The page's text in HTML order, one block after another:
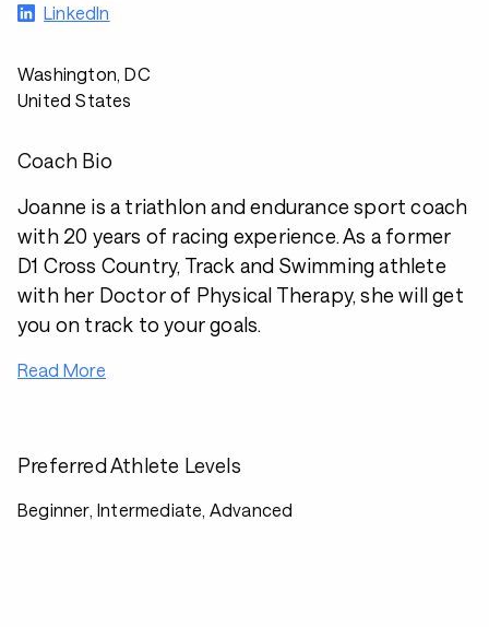
LinkedIn
Washington, DC
United States
Coach Bio
Joanne is a triathlon and endurance sport coach
with 20 years of racing experience. As a former
D1 Cross Country, Track and Swimming athlete
with her Doctor of Physical Therapy, she will get
you on track to your goals.
Read More
Preferred Athlete Levels
Beginner, Intermediate, Advanced